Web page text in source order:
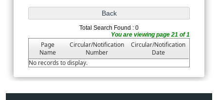
Total Search Found : 0
You are viewing page 21 of 1
Page
Name
Circular/Notification
Number
Circular/Notification
Date
No records to display.